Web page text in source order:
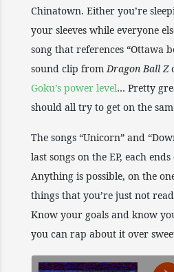
Chinatown. Either you’re
your sleeves while everyone
song that references “Ottawa
sound clip from Dragon Ball Z
Goku’s power level… Pretty
should all try to get on the
The songs “Unicorn” and
last songs on the EP, each
Anything is possible, on the
things that you’re just not
Know your goals and know
you can rap about it over